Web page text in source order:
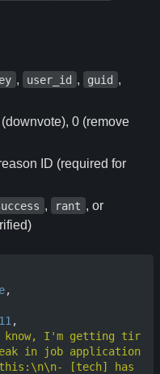
, user_id , guid ,
0 (remove
ID (required for
, rant , or
,
,
know, I'm getting tir
in job application
[tech] has